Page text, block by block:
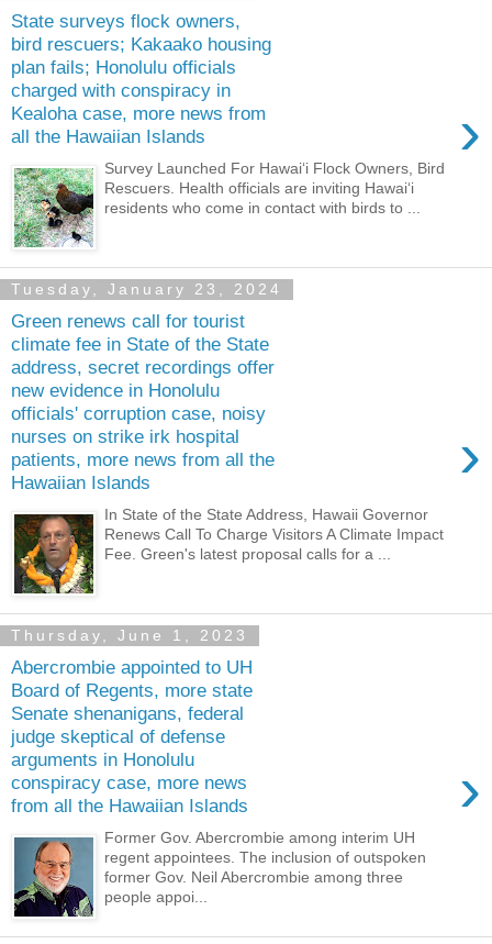
State surveys flock owners,
bird rescuers; Kakaako housing
plan fails; Honolulu officials
charged with conspiracy in
Kealoha case, more news from
all the Hawaiian Islands
›
Survey Launched For Hawaiʻi Flock Owners, Bird
Rescuers. Health officials are inviting Hawaiʻi
residents who come in contact with birds to ...
Tuesday, January 23, 2024
Green renews call for tourist
climate fee in State of the State
address, secret recordings offer
new evidence in Honolulu
officials' corruption case, noisy
nurses on strike irk hospital
patients, more news from all the
Hawaiian Islands
›
In State of the State Address, Hawaii Governor
Renews Call To Charge Visitors A Climate Impact
Fee. Green's latest proposal calls for a ...
Thursday, June 1, 2023
Abercrombie appointed to UH
Board of Regents, more state
Senate shenanigans, federal
judge skeptical of defense
arguments in Honolulu
conspiracy case, more news
from all the Hawaiian Islands
›
Former Gov. Abercrombie among interim UH
regent appointees. The inclusion of outspoken
former Gov. Neil Abercrombie among three
people appoi...